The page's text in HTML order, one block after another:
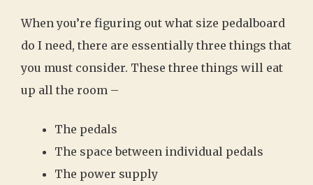
When you’re figuring out what size pedalboard
do I need, there are essentially three things that
you must consider. These three things will eat
up all the room –
The pedals
The space between individual pedals
The power supply